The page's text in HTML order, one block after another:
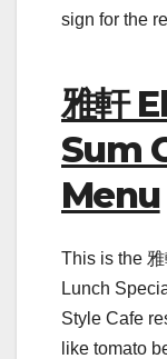
sign for the
雅軒
Sum
Menu
This is the
Lunch
Style Cafe
like tomato